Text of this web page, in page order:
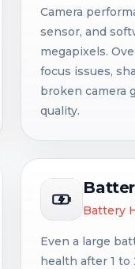
Camera
sensor, and
megapixels.
focus issues,
broken camera
quality.
Battery
Even a large
health after 1 to